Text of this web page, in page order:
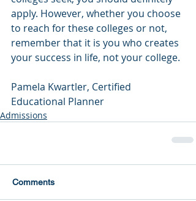
apply. However, whether you choose
to reach for these colleges or not,
remember that it is you who creates
your success in life, not your college.
Pamela Kwartler, Certified
Educational Planner
Admissions
Comments